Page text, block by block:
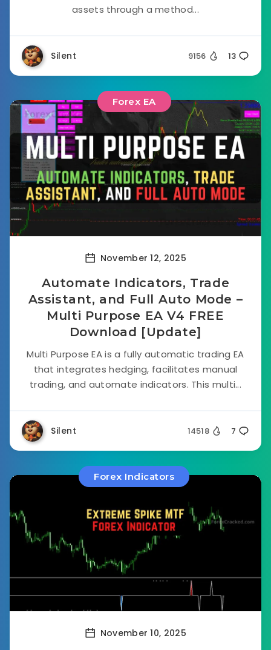
assets through a method...
Silent 9156 13
Forex EA
November 12, 2025
Automate Indicators, Trade
Assistant, and Full Auto Mode –
Multi Purpose EA V4 FREE
Download [Update]
Multi Purpose EA is a fully automatic trading EA
that integrates hedging, facilitates manual
trading, and automate indicators. This multi...
Silent 14518 7
Forex Indicators
November 10, 2025